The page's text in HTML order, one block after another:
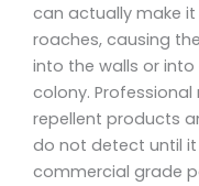
can actually make
roaches, causing
into the walls or
colony.
repellent products
do not detect until
commercial grade